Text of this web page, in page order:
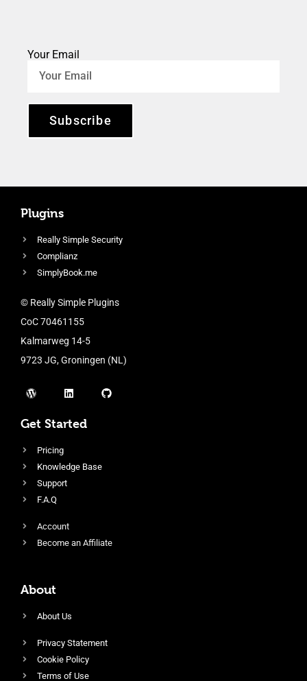
Your Email
Subscribe
Plugins
Really Simple Security
Complianz
SimplyBook.me
© Really Simple Plugins
CoC 70461155
Kalmarweg 14-5
9723 JG, Groningen (NL)
Get Started
Pricing
Knowledge Base
Support
F.A.Q
Account
Become an Affiliate
About
About Us
Privacy Statement
Cookie Policy
Terms of Use